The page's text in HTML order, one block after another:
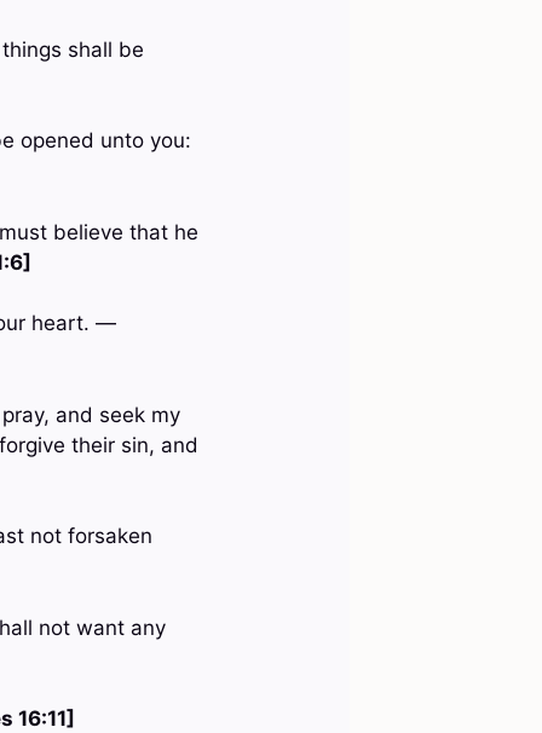
shall be
opened unto you:
believe that he
heart. —
and seek my
their sin, and
not forsaken
not want any
16:11]